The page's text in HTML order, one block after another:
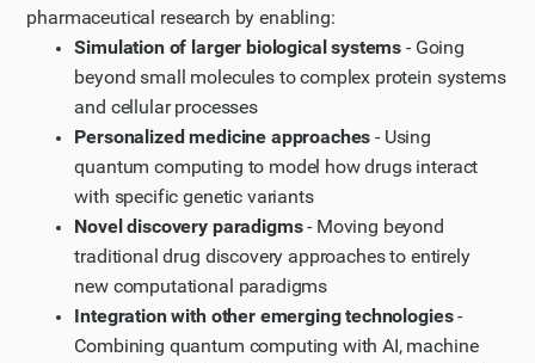
pharmaceutical research by enabling:
Simulation of larger biological systems - Going
beyond small molecules to complex protein systems
and cellular processes
Personalized medicine approaches - Using
quantum computing to model how drugs interact
with specific genetic variants
Novel discovery paradigms- Moving beyond
traditional drug discovery approaches to entirely
new computational paradigms
Integration with other emerging technologies-
Combining quantum computing with AI, machine